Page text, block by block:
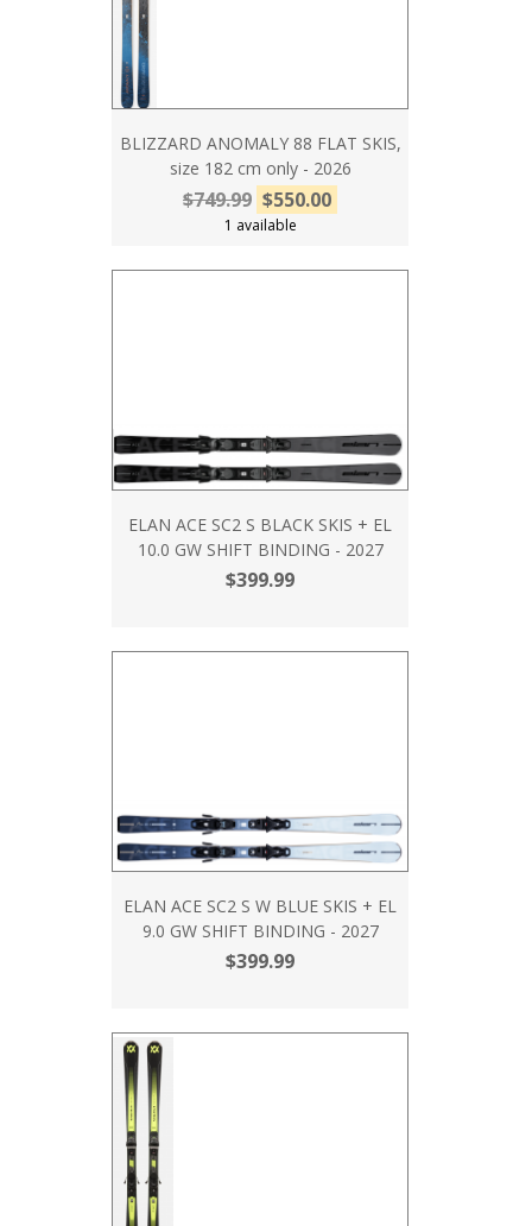
BLIZZARD ANOMALY 88 FLAT SKIS,
size 182 cm only - 2026
$749.99 $550.00
1 available
ELAN ACE SC2 S BLACK SKIS + EL
10.0 GW SHIFT BINDING - 2027
$399.99
ELAN ACE SC2 S W BLUE SKIS + EL
9.0 GW SHIFT BINDING - 2027
$399.99